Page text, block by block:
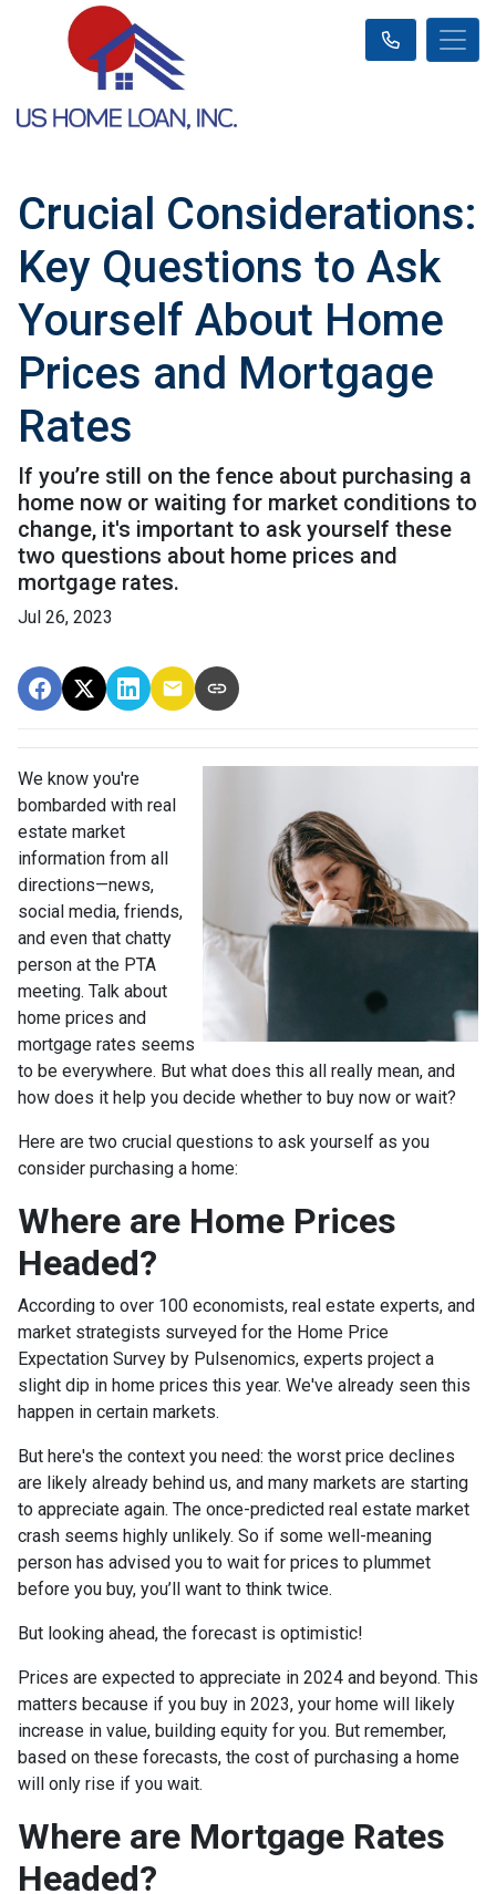
Crucial Considerations:
Key Questions to Ask
Yourself About Home
Prices and Mortgage
Rates
If you’re still on the fence about purchasing a
home now or waiting for market conditions to
change, it's important to ask yourself these
two questions about home prices and
mortgage rates.
Jul 26, 2023
We know you're
bombarded with real
estate market
information from all
directions—news,
social media, friends,
and even that chatty
person at the PTA
meeting. Talk about
home prices and
mortgage rates seems
to be everywhere. But what does this all really mean, and
how does it help you decide whether to buy now or wait?
Here are two crucial questions to ask yourself as you
consider purchasing a home:
Where are Home Prices
Headed?
According to over 100 economists, real estate experts, and
market strategists surveyed for the Home Price
Expectation Survey by Pulsenomics, experts project a
slight dip in home prices this year. We've already seen this
happen in certain markets.
But here's the context you need: the worst price declines
are likely already behind us, and many markets are starting
to appreciate again. The once-predicted real estate market
crash seems highly unlikely. So if some well-meaning
person has advised you to wait for prices to plummet
before you buy, you’ll want to think twice.
But looking ahead, the forecast is optimistic!
Prices are expected to appreciate in 2024 and beyond. This
matters because if you buy in 2023, your home will likely
increase in value, building equity for you. But remember,
based on these forecasts, the cost of purchasing a home
will only rise if you wait.
Where are Mortgage Rates
Headed?